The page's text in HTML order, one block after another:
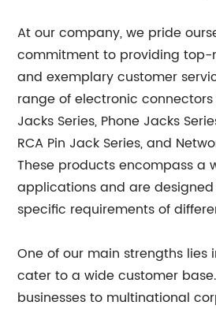
At our company, we pride
commitment to providing
and exemplary customer
range of electronic
Jacks Series, Phone Jacks
RCA Pin Jack Series, and
These products encompass a
applications and are
specific requirements of
One of our main strengths lies
cater to a wide customer
businesses to multinational